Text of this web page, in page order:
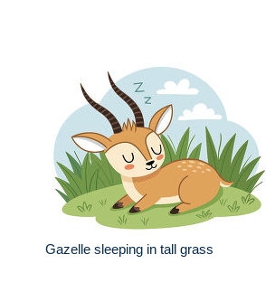
Gazelle sleeping in tall grass